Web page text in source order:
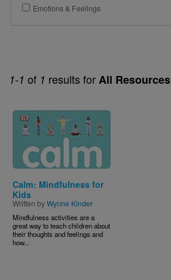
1-1 of 1 results forAll Resources
Image
Calm: Mindfulness for
Kids
Written byWynne Kinder
Mindfulness activities are a
great way to teach children about
their thoughts and feelings and
how...
Emotions & Feelings